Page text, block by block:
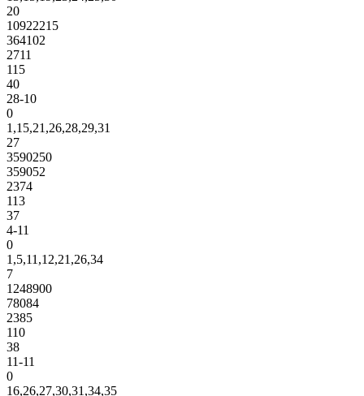
20
10922215
364102
2711
115
40
28-10
0
1,15,21,26,28,29,31
27
3590250
359052
2374
113
37
4-11
0
1,5,11,12,21,26,34
7
1248900
78084
2385
110
38
11-11
0
16,26,27,30,31,34,35